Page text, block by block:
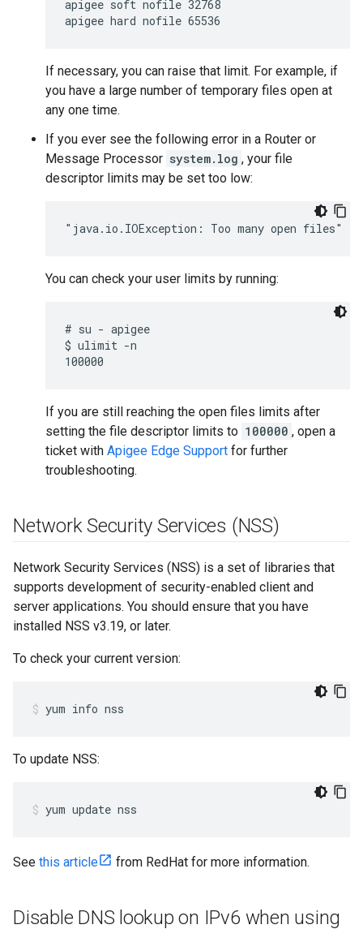
apigee soft nofile 32768
apigee hard nofile 65536
If necessary, you can raise that limit. For example, if
you have a large number of temporary files open at
any one time.
If you ever see the following error in a Router or
Message Processor system.log , your file
descriptor limits may be set too low:
"java.io.IOException: Too many open files"
You can check your user limits by running:
# su - apigee
$ ulimit -n
If you are still reaching the open files limits after
setting the file descriptor limits to 100000 , open a
ticket with Apigee Edge Support for further
troubleshooting.
Network Security Services (NSS)
Network Security Services (NSS) is a set of libraries that
supports development of security-enabled client and
server applications. You should ensure that you have
installed NSS v3.19, or later.
To check your current version:
yum info nss
To update NSS:
yum update nss
See this article from RedHat for more information.
Disable DNS lookup on IPv6 when using